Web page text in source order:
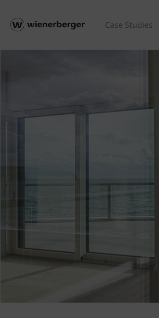
Case Studies